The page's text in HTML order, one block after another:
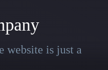
website is just a